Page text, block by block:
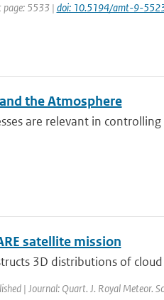
page: 5533 | doi: 10.5194/amt-9-
the Atmosphere
are relevant in controlling
satellite mission
3D distributions of
| Journal: Quart. J. Royal Meteor.